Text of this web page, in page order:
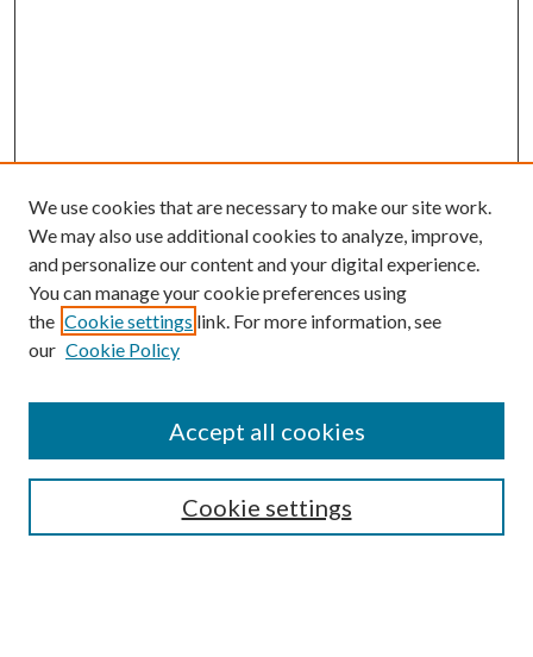
Search
Select context to search:
We use cookies that are necessary to make our site work.
We may also use additional cookies to analyze, improve,
and personalize our content and your digital experience.
You can manage your cookie preferences using
the Cookie settings link. For more information, see
our Cookie Policy
Cookie settings
Accept all cookies